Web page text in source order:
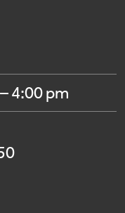
4:00 pm